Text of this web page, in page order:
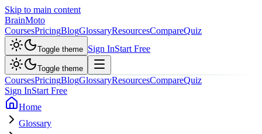
Skip to main content
BrainMoto
CoursesPricingBlogGlossaryResourcesCompareQuiz
Toggle theme Sign InStart Free
Toggle theme
CoursesPricingBlogGlossaryResourcesCompareQuiz
Sign InStart Free
Home
Glossary